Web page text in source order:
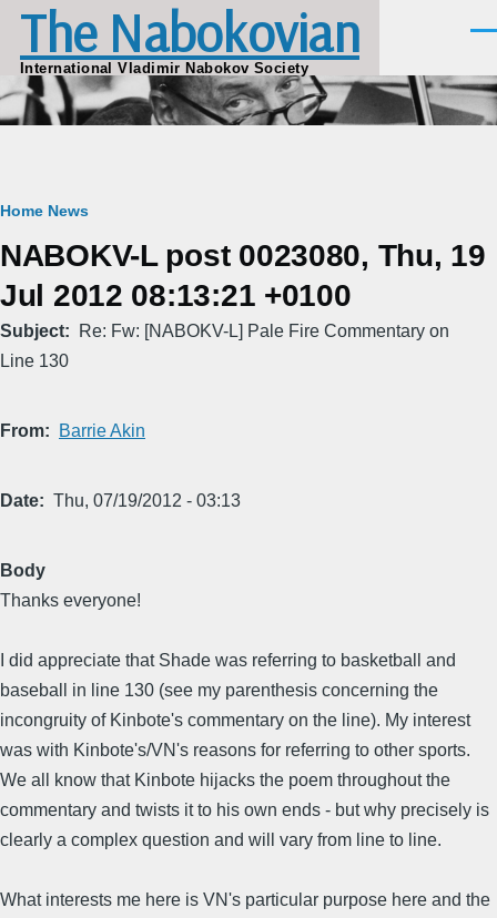
Skip to main content
The Nabokovian
International Vladimir Nabokov Society
Breadcrumb
Home News
NABOKV-L post 0023080, Thu, 19
Jul 2012 08:13:21 +0100
Subject
Re: Fw: [NABOKV-L] Pale Fire Commentary on
Line 130
From Barrie Akin
Date Thu, 07/19/2012 - 03:13
Body
Thanks everyone!
I did appreciate that Shade was referring to basketball and
baseball in line 130 (see my parenthesis concerning the
incongruity of Kinbote's commentary on the line). My interest
was with Kinbote's/VN's reasons for referring to other sports.
We all know that Kinbote hijacks the poem throughout the
commentary and twists it to his own ends - but why precisely is
clearly a complex question and will vary from line to line.
What interests me here is VN's particular purpose here and the